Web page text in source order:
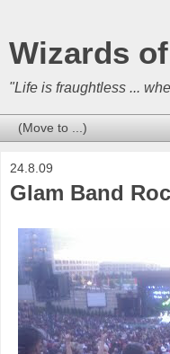
Wizards
"Life is fraughtless ...
24.8.09
Glam Band